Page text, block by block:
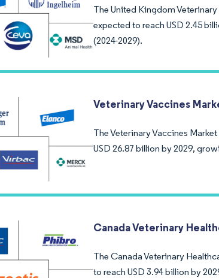
The United Kingdom
expected to reach USD 2.45
(2024-2029).
Veterinary Vaccines
The Veterinary Vaccines
USD 26.87 billion by 2029,
Canada Veterinary
The Canada Veterinary
to reach USD 3.94 billion by